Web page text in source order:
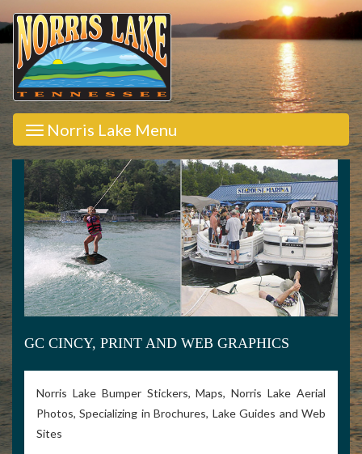
Norris Lake Menu
GC CINCY, PRINT AND WEB GRAPHICS
Norris Lake Bumper Stickers, Maps, Norris Lake Aerial
Photos, Specializing in Brochures, Lake Guides and Web
Sites